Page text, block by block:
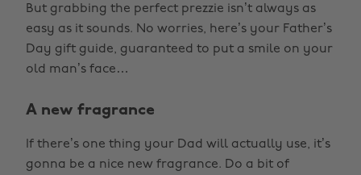
But grabbing the perfect prezzie isn’t always as
easy as it sounds. No worries, here’s your Father’s
Day gift guide, guaranteed to put a smile on your
old man’s face…
A new fragrance
If there’s one thing your Dad will actually use, it’s
gonna be a nice new fragrance. Do a bit of